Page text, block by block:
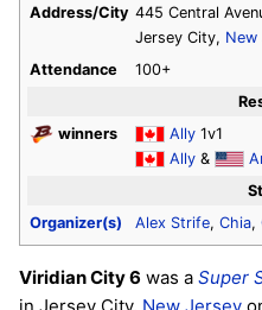
Address/City 445 Central
Jersey City, New
Attendance
100+
winners
Ally 1v1
Ally &
Organizer(s)
Alex Strife, Chia,
Viridian City 6 was a Super